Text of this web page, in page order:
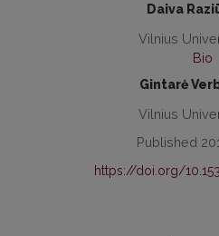
Daiva
Vilnius
Bio
Gintarė
Vilnius
Published
https://doi.org/